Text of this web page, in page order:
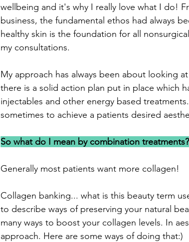
wellbeing and it's why I really love what I do!
business, the fundamental ethos had always
healthy skin is the foundation for all
my consultations.
My approach has always been about looking
there is a solid action plan put in place which
injectables and other energy based
sometimes to achieve a patients desired
So what do I mean by combination treatments?
Generally most patients want more collagen!
Collagen banking... what is this beauty term
to describe ways of preserving your natural
many ways to boost your collagen levels. In
approach. Here are some ways of doing that:)